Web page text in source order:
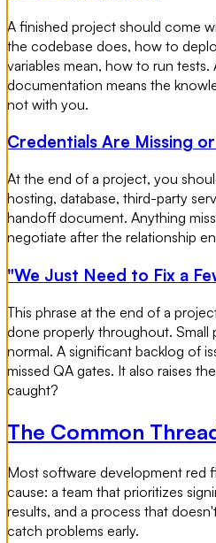
A finished project should come
the codebase does, how to
variables mean, how to run
documentation means the
not with you.
Credentials Are Missing
At the end of a project, you
hosting, database, third-party
handoff document. Anything
negotiate after the relationship
"We Just Need to Fix a
This phrase at the end of a
done properly throughout. Small
normal. A significant backlog of
missed QA gates. It also raises
caught?
The Common
Most software development red
cause: a team that prioritizes
results, and a process that
catch problems early.